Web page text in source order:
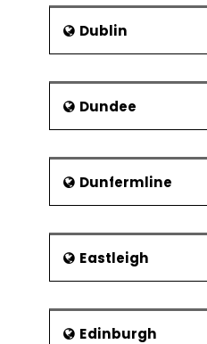
Dublin
Dundee
Dunfermline
Eastleigh
Edinburgh